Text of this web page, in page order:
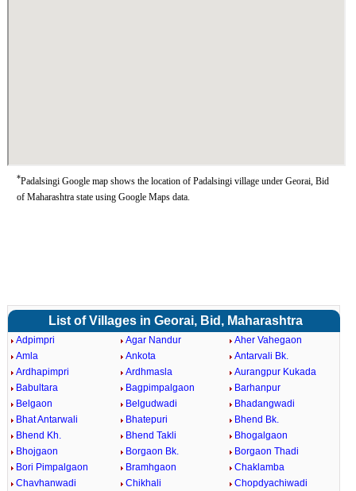
*Padalsingi Google map shows the location of Padalsingi village under Georai, Bid
of Maharashtra state using Google Maps data.
List of Villages in Georai, Bid, Maharashtra
Adpimpri Agar Nandur
Aher Vahegaon
Amla
Ankota
Antarvali Bk.
Ardhapimpri
Ardhmasla
Aurangpur Kukada
Babultara
Bagpimpalgaon
Barhanpur
Belgaon
Belgudwadi
Bhadangwadi
Bhat Antarwali
Bhatepuri
Bhend Bk.
Bhend Kh.
Bhend Takli
Bhogalgaon
Bhojgaon
Borgaon Bk.
Borgaon Thadi
Bori Pimpalgaon
Bramhgaon
Chaklamba
Chavhanwadi
Chikhali Chopdyachiwadi